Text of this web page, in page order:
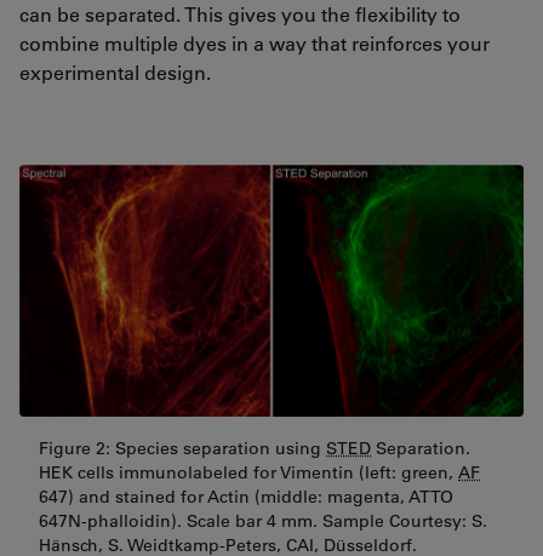
can be separated. This gives you the flexibility to
combine multiple dyes in a way that reinforces your
experimental design.
Figure 2: Species separation using STED Separation.
HEK cells immunolabeled for Vimentin (left: green, AF
647) and stained for Actin (middle: magenta, ATTO
647N-phalloidin). Scale bar 4 mm. Sample Courtesy: S.
Hänsch, S. Weidtkamp-Peters, CAI, Düsseldorf.